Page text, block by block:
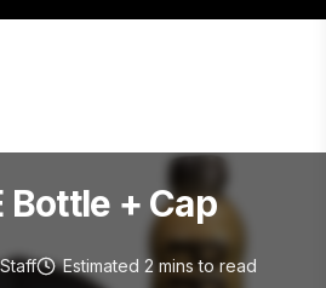
Bottle + Cap
Estimated 2 minsto read